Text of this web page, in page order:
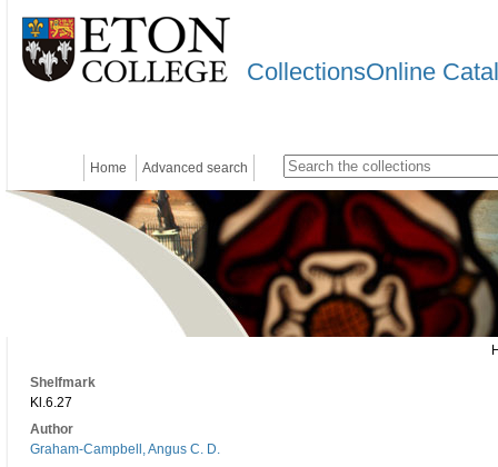
CollectionsOnline
Home Advanced search
Shelfmark
Kl.6.27
Author
Graham-Campbell, Angus C. D.